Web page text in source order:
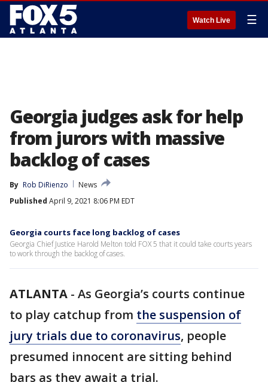
Watch Live ☰
Georgia judges ask for help
from jurors with massive
backlog of cases
By Rob DiRienzo
News
Published April 9, 2021 8:06 PM EDT
Georgia courts face long backlog of cases
Georgia Chief Justice Harold Melton told FOX 5 that it could take courts years
to work through the backlog of cases.
ATLANTA - As Georgia’s courts continue
to play catchup from the suspension of
jury trials due to coronavirus, people
presumed innocent are sitting behind
bars as they await a trial.